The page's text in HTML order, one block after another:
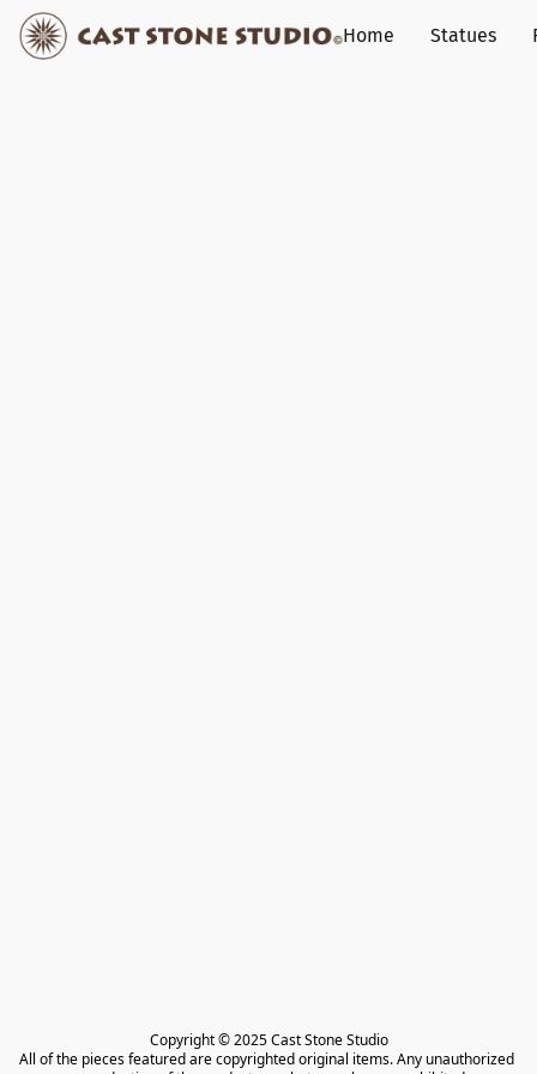
Home Statues
Copyright © 2025 Cast Stone Studio
All of the pieces featured are copyrighted original items. Any unauthorized